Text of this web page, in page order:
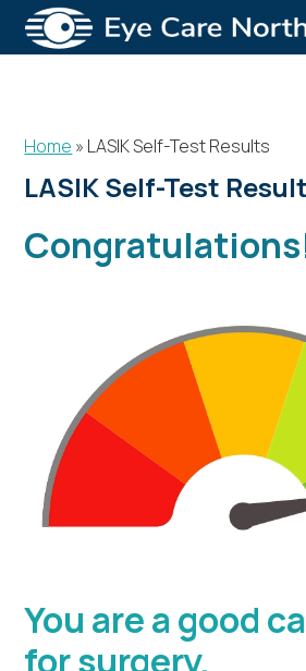
Home » LASIK Self-Test Results
LASIK Self-Test
You are a good